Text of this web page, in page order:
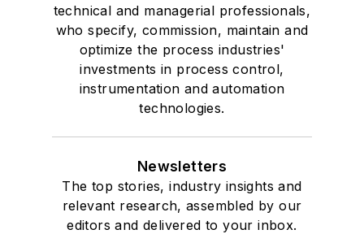
technical and managerial professionals,
who specify, commission, maintain and
optimize the process industries'
investments in process control,
instrumentation and automation
technologies.
Newsletters
The top stories, industry insights and
relevant research, assembled by our
editors and delivered to your inbox.